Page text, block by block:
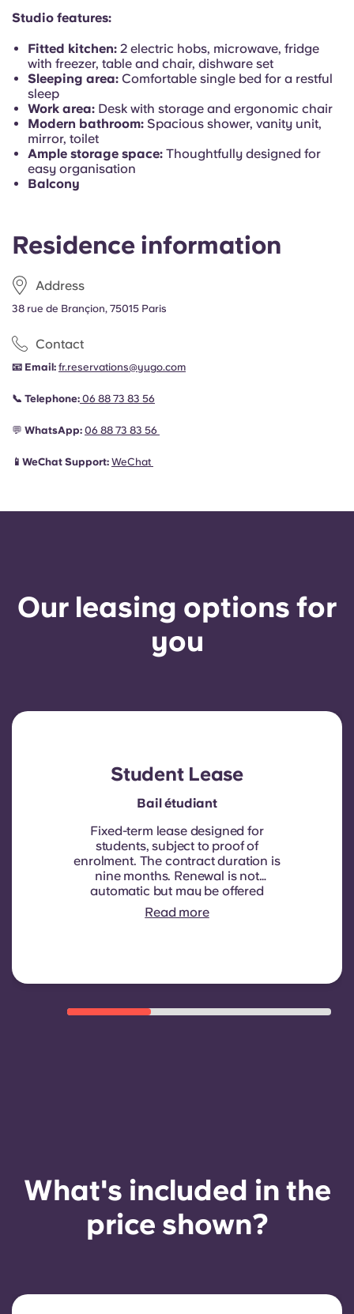
Residence information
Address
38 rue de Brançion, 75015 Paris
Contact
📧 Email: fr.reservations@yugo.com
📞 Telephone: 06 88 73 83 56
💬 WhatsApp: 06 88 73 83 56
📱WeChat Support: WeChat
Studio features:
Fitted kitchen: 2 electric hobs, microwave, fridge
with freezer, table and chair, dishware set
Sleeping area: Comfortable single bed for a restful
sleep
Work area: Desk with storage and ergonomic chair
Modern bathroom: Spacious shower, vanity unit,
mirror, toilet
Ample storage space: Thoughtfully designed for
easy organisation
Balcony
Our leasing options for
you
Student Lease
Bail étudiant
Fixed-term lease designed for
students, subject to proof of
enrolment. The contract duration is
nine months. Renewal is not
automatic but may be offered
through a new contract, subject to
eligibility criteria such as good
Read more
What's included in the
price shown?